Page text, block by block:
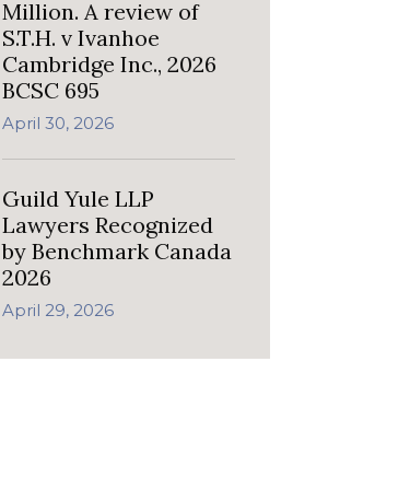
Million. A review of
S.T.H. v Ivanhoe
Cambridge Inc., 2026
BCSC 695
April 30, 2026
Guild Yule LLP
Lawyers Recognized
by Benchmark Canada
2026
April 29, 2026